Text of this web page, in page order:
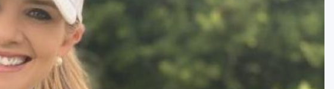
Golf Resorts Directory
Stay and Play Packages
Golf Travel Ideas